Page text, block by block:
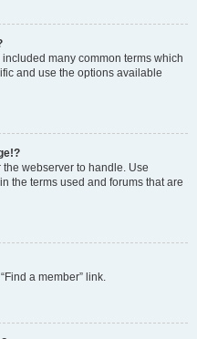
many common terms which
and use the options available
webserver to handle. Use
the terms used and forums that are
a member” link.